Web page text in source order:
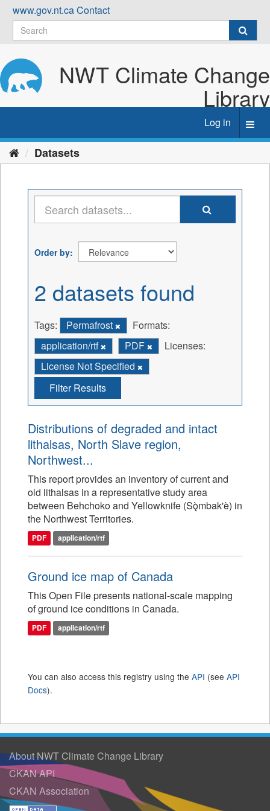
Skip
content
www.gov.nt.caContact
NWT Climate Change
Library
Log in
Datasets
Order by
2 datasets found
Tags: Permafrost
Formats:
application/rtf
PDF
Licenses:
License Not Specified
Filter Results
Distributions of degraded and intact
lithalsas, North Slave region,
Northwest...
This report provides an inventory of current and
old lithalsas in a representative study area
between Behchoko and Yellowknife (Sǫ̀mbak'è) in
the Northwest Territories.
PDF application/rtf
Ground ice map of Canada
This Open File presents national-scale mapping
of ground ice conditions in Canada.
PDF application/rtf
You can also access this registry using the API (see API
Docs).
About NWT Climate Change Library
CKAN API
CKAN Association